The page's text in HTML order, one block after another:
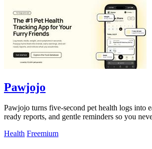
Pawjojo
Pawjojo turns five-second pet health logs into
ready reports, and gentle reminders so you
Health Freemium